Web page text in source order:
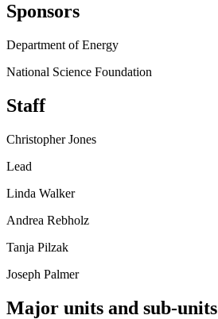
Sponsors
Department of Energy
National Science Foundation
Staff
Christopher Jones
Lead
Linda Walker
Andrea Rebholz
Tanja Pilzak
Joseph Palmer
Major units and sub-units